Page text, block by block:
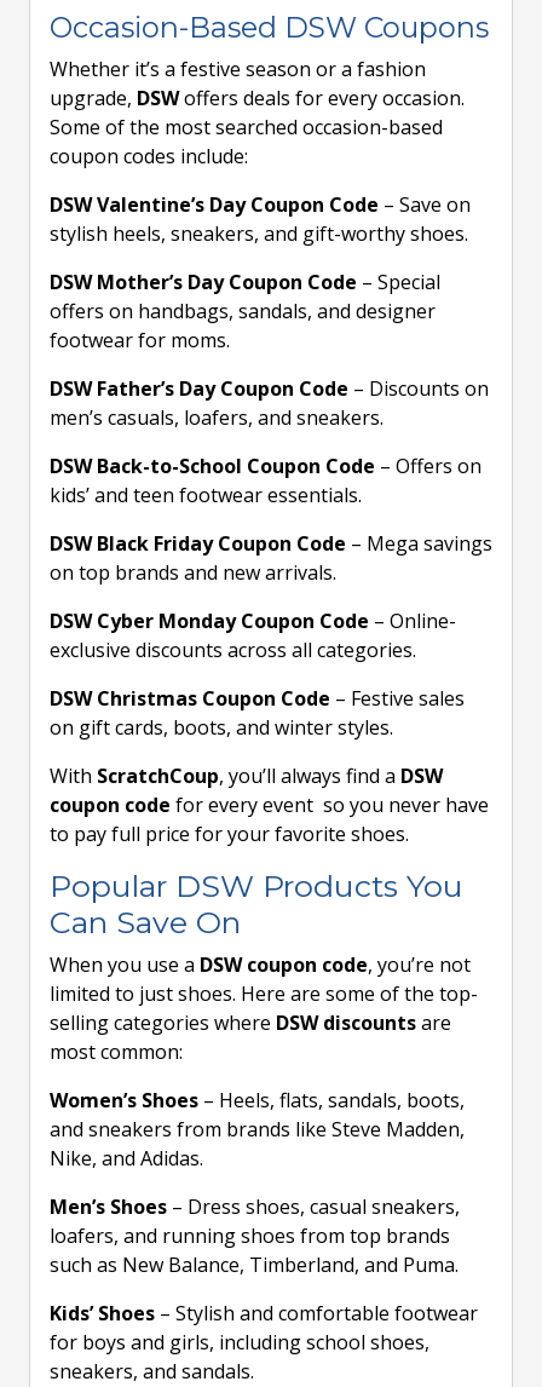
Occasion-Based DSW Coupons
Whether it’s a festive season or a fashion
upgrade, DSWoffers deals for every occasion.
Some of the most searched occasion-based
coupon codes include:
DSW Valentine’s Day Coupon Code – Save on
stylish heels, sneakers, and gift-worthy shoes.
DSW Mother’s Day Coupon Code – Special
offers on handbags, sandals, and designer
footwear for moms.
DSW Father’s Day Coupon Code – Discounts on
men’s casuals, loafers, and sneakers.
DSW Back-to-School Coupon Code – Offers on
kids’ and teen footwear essentials.
DSW Black Friday Coupon Code – Mega savings
on top brands and new arrivals.
DSW Cyber Monday Coupon Code – Online-
exclusive discounts across all categories.
DSW Christmas Coupon Code – Festive sales
on gift cards, boots, and winter styles.
With ScratchCoup, you’ll always find a DSW
coupon code for every event so you never have
to pay full price for your favorite shoes.
Popular DSW Products You
Can Save On
When you use a DSW coupon code, you’re not
limited to just shoes. Here are some of the top-
selling categories where DSW discountsare
most common:
Women’s Shoes – Heels, flats, sandals, boots,
and sneakers from brands like Steve Madden,
Nike, and Adidas.
Men’s Shoes – Dress shoes, casual sneakers,
loafers, and running shoes from top brands
such as New Balance, Timberland, and Puma.
Kids’ Shoes – Stylish and comfortable footwear
for boys and girls, including school shoes,
sneakers, and sandals.